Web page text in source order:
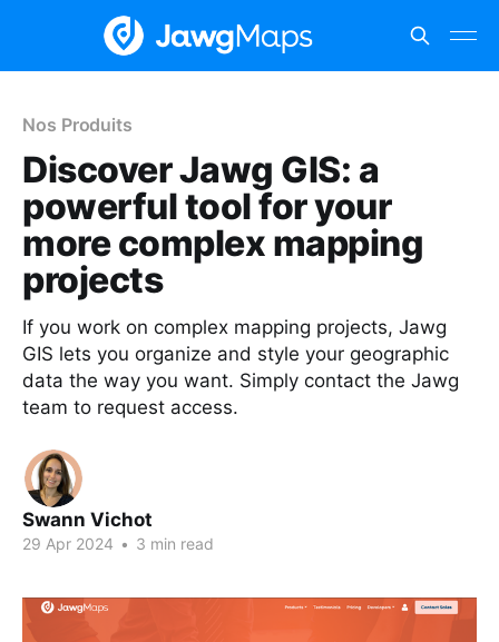
Nos Produits
Discover Jawg GIS: a
powerful tool for your
more complex mapping
projects
If you work on complex mapping projects, Jawg
GIS lets you organize and style your geographic
data the way you want. Simply contact the Jawg
team to request access.
Swann Vichot
29 Apr 2024 • 3 min read